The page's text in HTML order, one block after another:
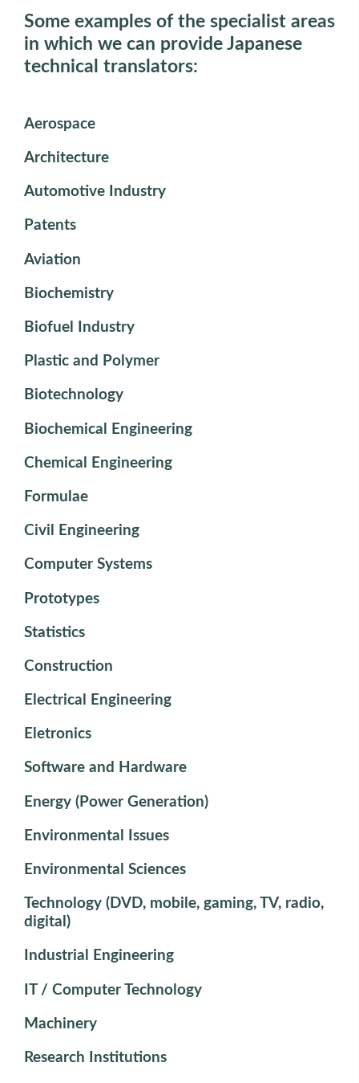
Some examples of the specialist areas
in which we can provide Japanese
technical translators:
Aerospace
Architecture
Automotive Industry
Patents
Aviation
Biochemistry
Biofuel Industry
Plastic and Polymer
Biotechnology
Biochemical Engineering
Chemical Engineering
Formulae
Civil Engineering
Computer Systems
Prototypes
Statistics
Construction
Electrical Engineering
Eletronics
Software and Hardware
Energy (Power Generation)
Environmental Issues
Environmental Sciences
Technology (DVD, mobile, gaming, TV, radio,
digital)
Industrial Engineering
IT / Computer Technology
Machinery
Research Institutions